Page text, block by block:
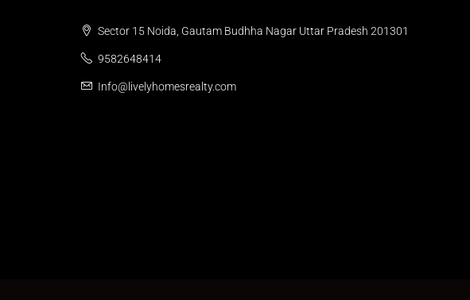
Sector 15 Noida, Gautam Budhha Nagar Uttar Pradesh 201301
9582648414
Info@livelyhomesrealty.com